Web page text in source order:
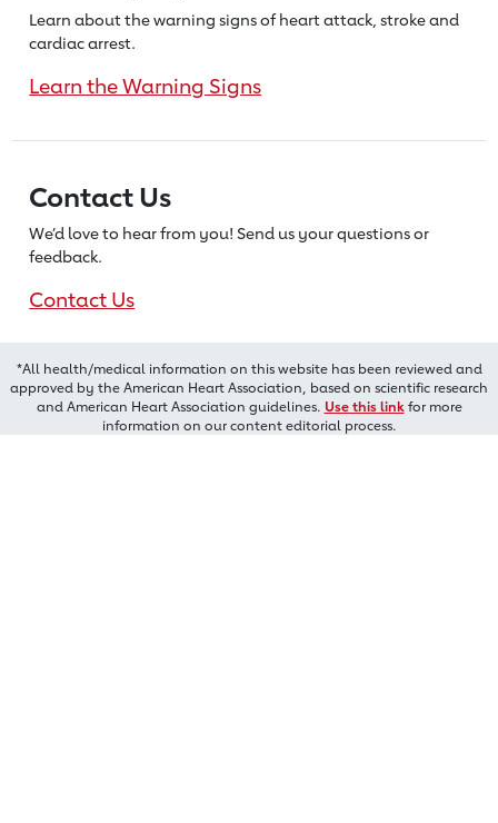
Learn about the warning signs of heartattack, stroke and
cardiac arrest.
Learn the Warning Signs
Contact Us
We’d love to hear from you! Send us your questions or
feedback.
Contact Us
*All health/medical information on this website has been reviewed and
approved by the American Heart Association, based on scientific research
and American Heart Association guidelines. Use this linkfor more
information on our content editorial process.